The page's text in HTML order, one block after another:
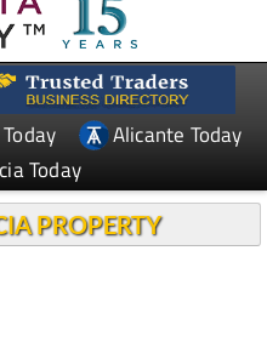
Alicante Today
Today
PROPERTY